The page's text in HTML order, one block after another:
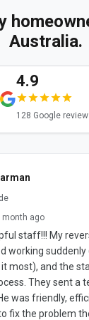
Australia.
4.9
128 Google
month ago
staff!!! My
working suddenly
it most), and the
They sent a
was friendly,
fix the problem